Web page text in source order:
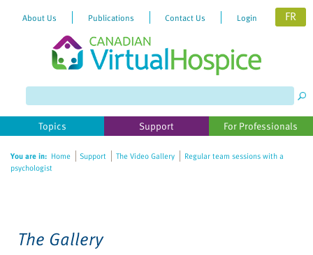
website
includes
accessibility
About Us Publications Contact Us Login FR
Topics Support For Professionals
You are in: Home Support The Video Gallery
Regular team sessions with a
psychologist
The Gallery